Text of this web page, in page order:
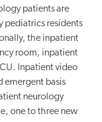
patients are
pediatrics residents
the inpatient
room, inpatient
Inpatient video
emergent basis
neurology
one to three new